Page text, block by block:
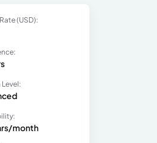
(USD):
Level:
month